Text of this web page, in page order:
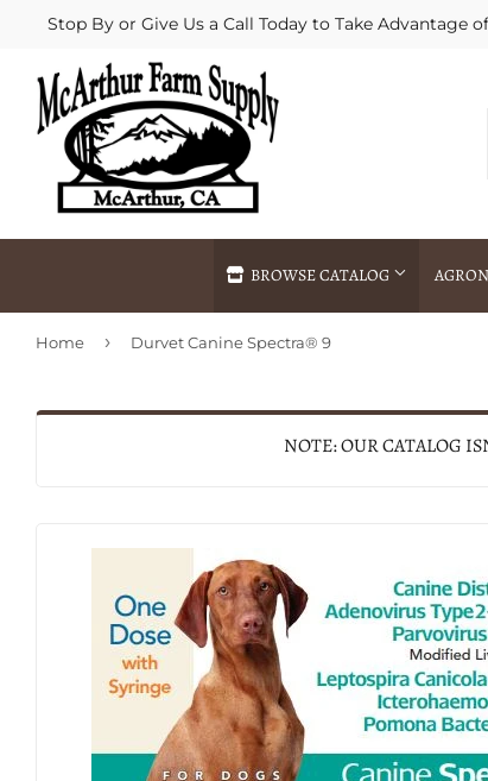
Stop By or Give Us a Call Today to Take Advantage
BROWSE CATALOG
Agricultural Commodities Brokering
Home › Durvet Canine Spectra® 9
NOTE: OUR CATALOG